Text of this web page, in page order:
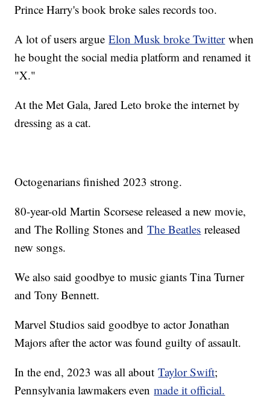
Prince Harry's book broke sales records too.
A lot of users argueElon Musk broke Twitterwhen
he bought the social media platform and renamed it
"X."
At the Met Gala, Jared Leto broke the internet by
dressing as a cat.
Octogenarians finished 2023 strong.
80-year-old Martin Scorsese released a new movie,
and The Rolling Stones andThe Beatles released
new songs.
We also said goodbye to music giants Tina Turner
and Tony Bennett.
Marvel Studios said goodbye to actor Jonathan
Majors after the actor was found guilty of assault.
In the end, 2023 was all aboutTaylor Swift;
Pennsylvania lawmakers evenmade it official.